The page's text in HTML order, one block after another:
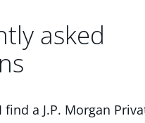
asked
find a J.P. Morgan